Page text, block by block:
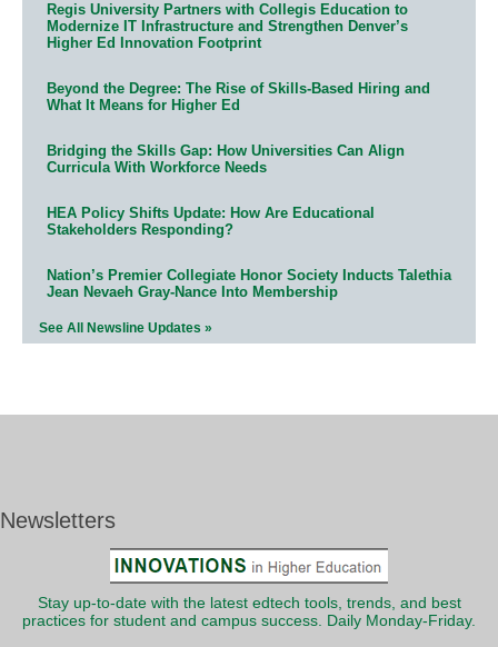
Regis University Partners with Collegis Education to
Modernize IT Infrastructure and Strengthen Denver’s
Higher Ed Innovation Footprint
Beyond the Degree: The Rise of Skills-Based Hiring and
What It Means for Higher Ed
Bridging the Skills Gap: How Universities Can Align
Curricula With Workforce Needs
HEA Policy Shifts Update: How Are Educational
Stakeholders Responding?
Nation’s Premier Collegiate Honor Society Inducts Talethia
Jean Nevaeh Gray-Nance Into Membership
See All Newsline Updates »
Newsletters
Stay up-to-date with the latest edtech tools, trends, and best
practices for student and campus success. Daily Monday-Friday.